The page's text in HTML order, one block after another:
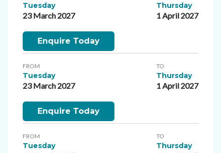
Tuesday
23 March 2027
Thursday
1 April 2027
Enquire Today
FROM
Tuesday
23 March 2027
TO
Thursday
1 April 2027
Enquire Today
FROM
Tuesday
TO
Thursday